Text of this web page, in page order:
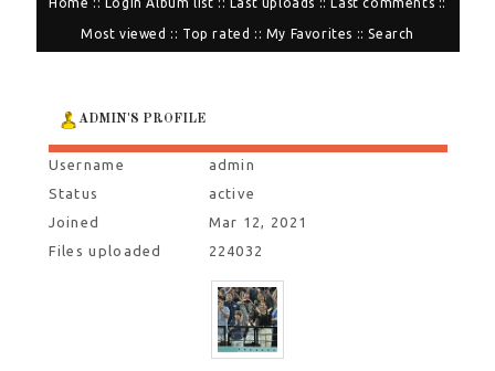
Home :: Login Album list :: Last uploads :: Last comments ::
Most viewed :: Top rated :: My Favorites ::Search
ADMIN'S PROFILE
Username
admin
Status
active
Joined
Mar 12, 2021
Files uploaded
224032